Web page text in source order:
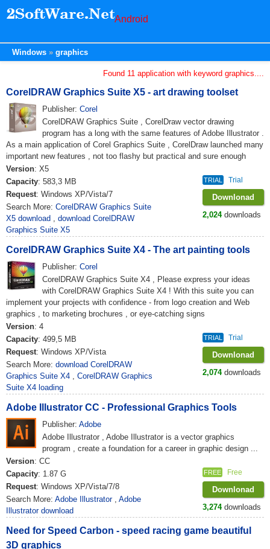
Android
Windows graphics
Found 11 application with keyword graphics....
CorelDRAW Graphics Suite X5 - art drawing toolset
Publisher: Corel
CorelDRAW Graphics Suite , CorelDraw vector drawing
program has a long with the same features of Adobe Illustrator .
As a main application of Corel Graphics Suite , CorelDraw launched many
important new features , not too flashy but practical and sure enough
Version: X5
Capacity: 583,3 MB
Request: Windows XP/Vista/7
Search More: CorelDRAW Graphics Suite
X5 download , download CorelDRAW
Graphics Suite X5
TRIAL Trial
Downlonad
2,024downloads
CorelDRAW Graphics Suite X4 - The art painting tools
Publisher: Corel
CorelDRAW Graphics Suite X4 , Please express your ideas
with CorelDRAW Graphics Suite X4 ! With this suite you can
implement your projects with confidence - from logo creation and Web
graphics , to marketing brochures , or eye-catching signs
Version: 4
Capacity: 499,5 MB
Request: Windows XP/Vista
Search More: download CorelDRAW
Graphics Suite X4 , CorelDRAW Graphics
Suite X4 loading
TRIAL Trial
Downlonad
2,074downloads
Adobe Illustrator CC - Professional Graphics Tools
Publisher: Adobe
Adobe Illustrator , Adobe Illustrator is a vector graphics
program , create a foundation for a career in graphic design ...
Version: CC
Capacity: 1.87 G
Request: Windows XP/Vista/7/8
Search More: Adobe Illustrator , Adobe
Illustrator download
FREE Free
Downlonad
3,274downloads
Need for Speed ​​Carbon - speed racing game beautiful
3D graphics